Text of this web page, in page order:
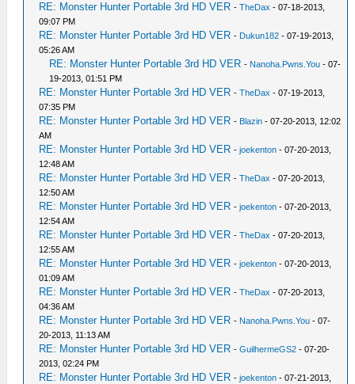
RE: Monster Hunter Portable 3rd HD VER -TheDax - 07-18-2013,
09:07 PM
RE: Monster Hunter Portable 3rd HD VER - Dukun182 - 07-19-2013,
05:26 AM
RE: Monster Hunter Portable 3rd HD VER - Nanoha.Pwns.You - 07-
19-2013, 01:51 PM
RE: Monster Hunter Portable 3rd HD VER -TheDax - 07-19-2013,
07:35 PM
RE: Monster Hunter Portable 3rd HD VER - Blazin - 07-20-2013, 12:02
AM
RE: Monster Hunter Portable 3rd HD VER -joekenton - 07-20-2013,
12:48 AM
RE: Monster Hunter Portable 3rd HD VER -TheDax - 07-20-2013,
12:50 AM
RE: Monster Hunter Portable 3rd HD VER -joekenton - 07-20-2013,
12:54 AM
RE: Monster Hunter Portable 3rd HD VER -TheDax - 07-20-2013,
12:55 AM
RE: Monster Hunter Portable 3rd HD VER -joekenton - 07-20-2013,
01:09 AM
RE: Monster Hunter Portable 3rd HD VER -TheDax - 07-20-2013,
04:36 AM
RE: Monster Hunter Portable 3rd HD VER - Nanoha.Pwns.You - 07-
20-2013, 11:13 AM
RE: Monster Hunter Portable 3rd HD VER -GuilhermeGS2 - 07-20-
2013, 02:24 PM
RE: Monster Hunter Portable 3rd HD VER -joekenton - 07-21-2013,